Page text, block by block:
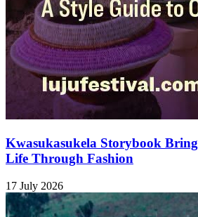
Kwasukasukela Storybook
Life Through Fashion
17 July 2026